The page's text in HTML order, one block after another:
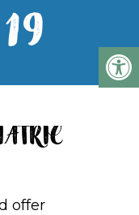
offer